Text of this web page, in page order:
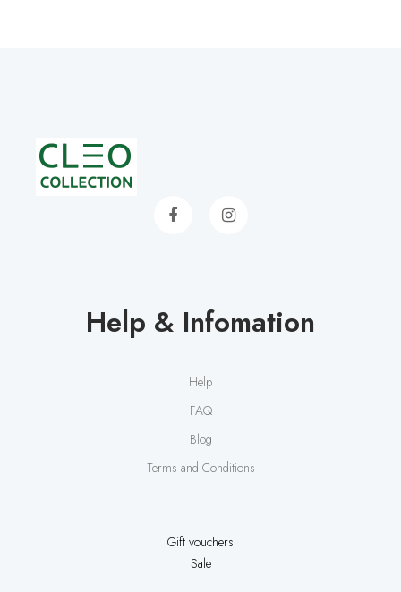
Help & Infomation
Help
FAQ
Blog
Terms and Conditions
Gift vouchers
Sale